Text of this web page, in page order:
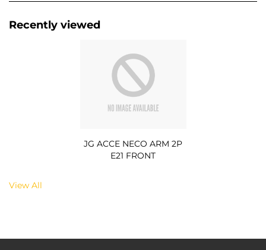
Recently viewed
JG ACCE NECO ARM 2P
E21 FRONT
View All